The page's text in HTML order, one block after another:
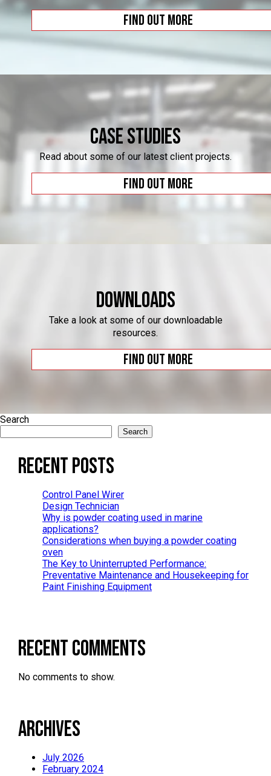
Find out more
Case Studies
Read about some of our latest client projects.
Find out more
Downloads
Take a look at some of our downloadable
resources.
Find out more
Search
Search
Recent Posts
Control Panel Wirer
Design Technician
Why is powder coating used in marine
applications?
Considerations when buying a powder coating
oven
The Key to Uninterrupted Performance:
Preventative Maintenance and Housekeeping for
Paint Finishing Equipment
Recent Comments
No comments to show.
Archives
July 2026
February 2024